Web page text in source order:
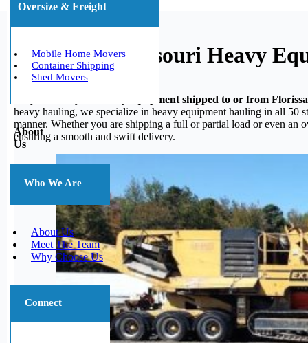
Oversize & Freight
Mobile Home Movers
Container Shipping
Shed Movers
About
Us
Who We Are
About Us
Meet The Team
Why Choose Us
Connect
Florissant, Missouri Heavy
Do you need your heavy equipment shipped to or from
heavy hauling, we specialize in heavy equipment hauling in all 50
manner. Whether you are shipping a full or partial load or even an
ensuring a smooth and swift delivery.